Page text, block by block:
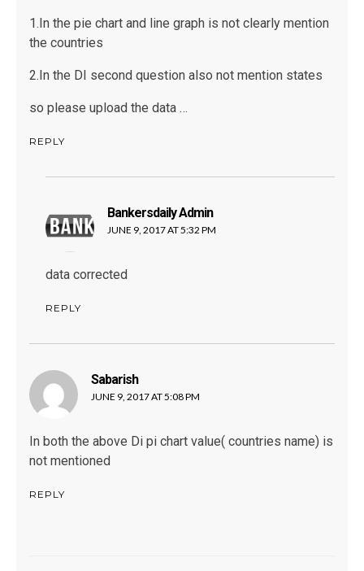
1.In the pie chart and line graph is not clearly mention
the countries
2.In the DI second question also not mention states
so please upload the data …
REPLY
Bankersdaily Adminsays:
JUNE 9, 2017 AT 5:32 PM
data corrected
REPLY
Sabarishsays:
JUNE 9, 2017 AT 5:08 PM
In both the above Di pi chart value( countries name) is
not mentioned
REPLY